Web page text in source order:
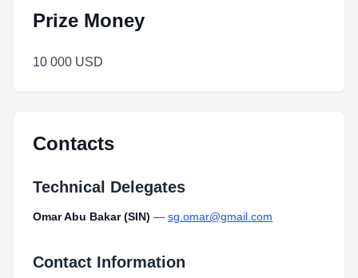
Prize Money
10 000 USD
Contacts
Technical Delegates
Omar Abu Bakar (SIN) — sg.omar@gmail.com
Contact Information